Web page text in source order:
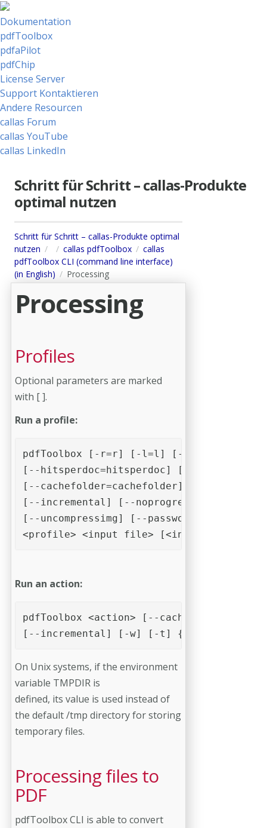
Dokumentation
pdfToolbox
pdfaPilot
pdfChip
License Server
Support Kontaktieren
Andere Resourcen
callas Forum
callas YouTube
callas LinkedIn
Schritt für Schritt – callas-Produkte
optimal nutzen
Schritt für Schritt – callas-Produkte optimal
nutzen
callas pdfToolbox
callas
pdfToolbox CLI (command line interface)
(in English)
Processing
Processing
Profiles
Optional parameters are marked
with [ ].
Run a profile:
pdfToolbox [-r=r] [-l=l] [-p=p] [--
[--hitsperdoc=hitsperdoc] [--
[--cachefolder=cachefolder] [-o=o] [-
[--incremental] [--noprogress] [--
[--uncompressimg] [--password] [--
<profile> <input file> [<input file>
Run an action:
pdfToolbox <action> [--
[--incremental] [-w] [-t] {action
On Unix systems, if the environment
variable TMPDIR is
defined, its value is used instead of
the default /tmp directory for storing
temporary files.
Processing files to
PDF
pdfToolbox CLI is able to convert